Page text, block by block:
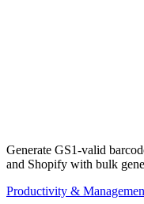
Generate GS1-valid
and Shopify with bulk
Productivity &